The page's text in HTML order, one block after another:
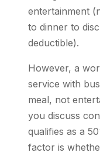
entertainment
to dinner to
deductible).
However, a
service with
meal, not
you discuss
qualifies as a
factor is